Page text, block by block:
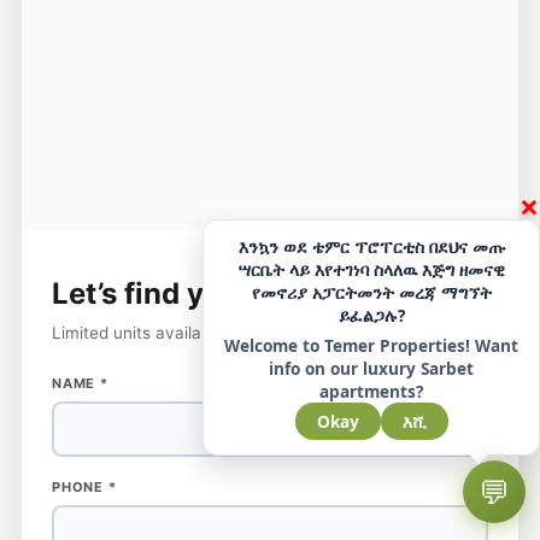
×
እንኳን ወደ ቴምር ፕሮፐርቲስ በደህና መጡ
ሣርቤት ላይ እየተገነባ ስላለዉ እጅግ ዘመናዊ
የመኖሪያ አፓርትመንት መረጃ ማግኘት
ይፈልጋሉ?
Welcome to Temer Properties! Want
info on our luxury Sarbet
apartments?
Okay
እሺ
💬
Let’s find yourperfect home
Limited units available — reserve your spot today.
NAME *
PHONE
NAME
PHONE *